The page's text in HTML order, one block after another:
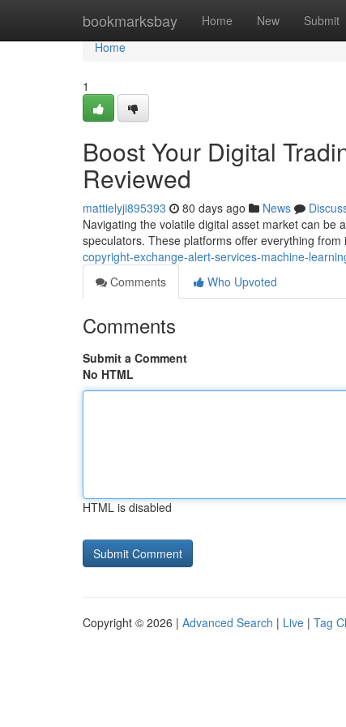
bookmarksbay Home New Submit
Home
Home
1
Boost Your Digital
Reviewed
mattielyji895393 80 days ago News
Navigating the volatile digital asset market can be
speculators. These platforms offer everything from
copyright-exchange-alert-services-machine-
Comments
Who Upvoted
Comments
Submit a Comment
No HTML
HTML is disabled
Copyright © 2026 | Advanced Search | Live | Tag